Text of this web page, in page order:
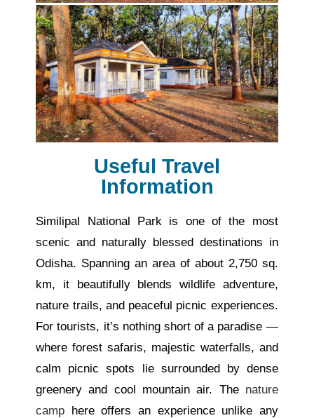
Useful Travel
Information
Similipal National Park is one of the most
scenic and naturally blessed destinations in
Odisha. Spanning an area of about2,750 sq.
km, it beautifullyblends wildlife adventure,
nature trails, and peaceful picnic experiences.
For tourists, it’s nothing short of a paradise —
where forest safaris, majestic waterfalls, and
calm picnic spots lie surrounded by dense
greenery and cool mountain air. The nature
camp here offers an experience unlike any